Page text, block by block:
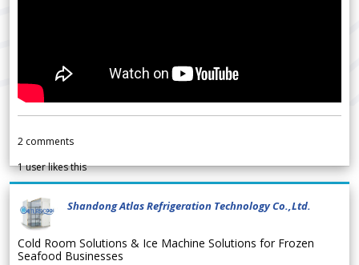
2 comments
1user likes this
Shandong Atlas Refrigeration Technology Co.,Ltd.
Cold Room Solutions & Ice Machine Solutions for Frozen
Seafood Businesses